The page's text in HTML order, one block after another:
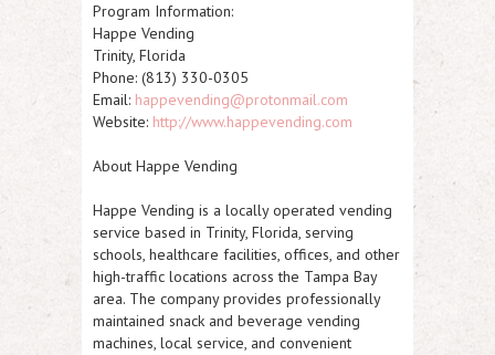
Program Information:
Happe Vending
Trinity, Florida
Phone: (813) 330-0305
Email: happevending@protonmail.com
Website: http://www.happevending.com
About Happe Vending
Happe Vending is a locally operated vending
service based in Trinity, Florida, serving
schools, healthcare facilities, offices, and other
high-traffic locations across the Tampa Bay
area. The company provides professionally
maintained snack and beverage vending
machines, local service, and convenient